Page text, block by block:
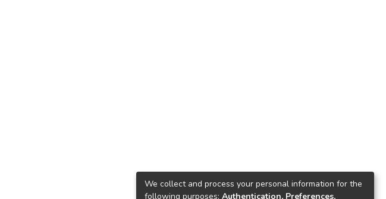
We collect and process your personal information for the
following purposes: Authentication, Preferences,